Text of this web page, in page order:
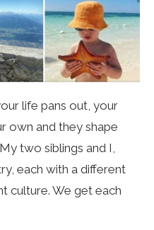
life pans out, your
own and they shape
two siblings and I,
each with a different
culture. We get each